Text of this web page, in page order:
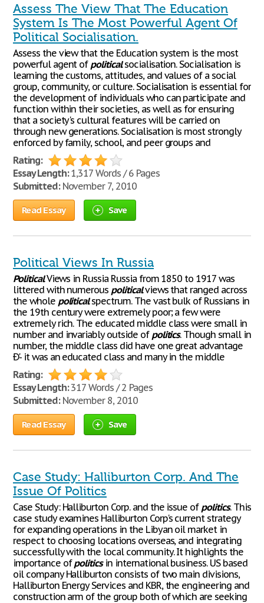
Assess The View That The Education
System Is The Most Powerful Agent Of
Political Socialisation.
Assess the view that the Education system is the most
powerful agent of politicalsocialisation. Socialisation is
learning the customs, attitudes, and values of a social
group, community, or culture. Socialisation is essential for
the development of individuals who can participate and
function within their societies, as well as for ensuring
that a society's cultural features will be carried on
through new generations. Socialisation is most strongly
enforced by family, school, and peer groups and
Rating:
Essay Length:1,317 Words / 6 Pages
Submitted:November 7, 2010
Read Essay Save
Political Views In Russia
PoliticalViews in Russia Russia from 1850 to 1917 was
littered with numerous politicalviews that ranged across
the whole politicalspectrum. The vast bulk of Russians in
the 19th century were extremely poor; a few were
extremely rich. The educated middle class were small in
number and invariably outside of politics. Though small in
number, the middle class did have one great advantage
Ð'- it was an educated class and many in the middle
Rating:
Essay Length:317 Words / 2 Pages
Submitted:November 8, 2010
Read Essay Save
Case Study: Halliburton Corp. And The
Issue Of Politics
Case Study: Halliburton Corp. and the issue of politics. This
case study examines Halliburton Corp's current strategy
for expanding operations in the Libyan oil market in
respect to choosing locations overseas, and integrating
successfully with the local community. It highlights the
importance ofpoliticsin international business. US based
oil company Halliburton consists of two main divisions,
Halliburton Energy Services and KBR, the engineering and
construction arm of the group both of which are seeking